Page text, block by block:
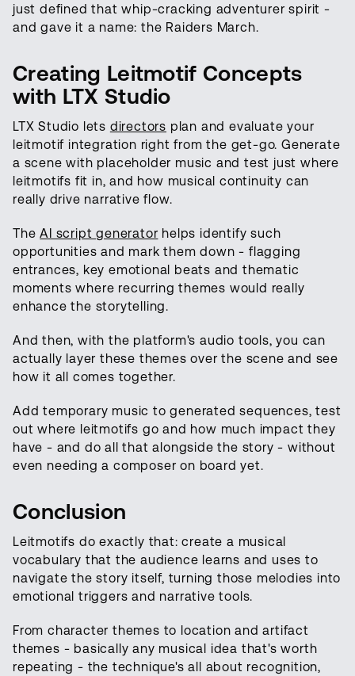
just defined that whip-cracking adventurer spirit -
and gave it a name: the Raiders March.
Creating Leitmotif Concepts
with LTX Studio
LTX Studio lets directors plan and evaluate your
leitmotif integration right from the get-go. Generate
a scene with placeholder music and test just where
leitmotifs fit in, and how musical continuity can
really drive narrative flow.
TheAI script generator helps identify such
opportunities and mark them down - flagging
entrances, key emotional beats and thematic
moments where recurring themes would really
enhance the storytelling.
And then, with the platform's audio tools, you can
actually layer these themes over the scene and see
how it all comes together.
Add temporary music to generated sequences, test
out where leitmotifs go and how much impact they
have - and do all that alongside the story - without
even needing a composer on board yet.
Conclusion
Leitmotifs do exactly that: create a musical
vocabulary that the audience learns and uses to
navigate the story itself, turning those melodies into
emotional triggers and narrative tools.
From character themes to location and artifact
themes - basically any musical idea that's worth
repeating - the technique's all about recognition,